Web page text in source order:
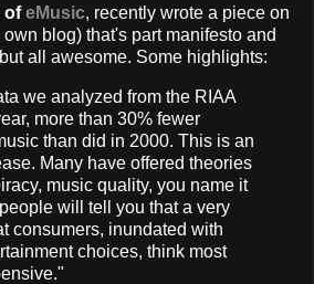
ofeMusic, recently wrote a piece on
own blog) that's part manifesto and
all awesome. Some highlights:
we analyzed from the RIAA
more than 30% fewer
than did in 2000. This is an
Many have offered theories
music quality, you name it
will tell you that a very
consumers, inundated with
choices, think most